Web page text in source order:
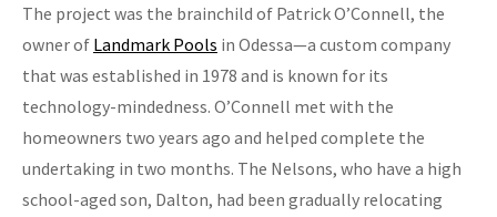
The project was the brainchild of Patrick O’Connell, the
owner of Landmark Pools in Odessa—a custom company
that was established in 1978 and is known for its
technology-mindedness. O’Connell met with the
homeowners two years ago and helped complete the
undertaking in two months. The Nelsons, who have a high
school-aged son, Dalton, had been gradually relocating